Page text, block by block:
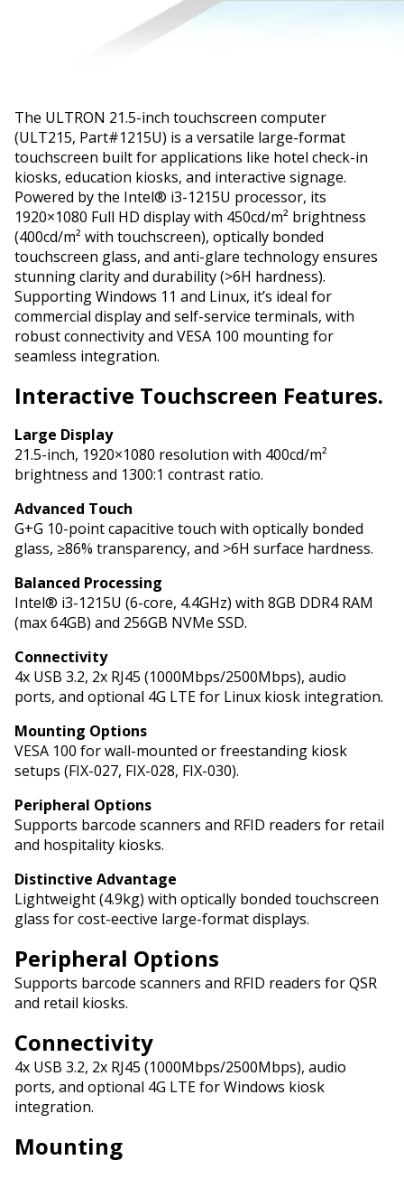
The ULTRON 21.5-inch touchscreen computer
(ULT215, Part#1215U) is a versatile large-format
touchscreen built for applications like hotel check-in
kiosks, education kiosks, and interactive signage.
Powered by the Intel® i3-1215U processor, its
1920×1080 Full HD display with 450cd/m² brightness
(400cd/m² with touchscreen), optically bonded
touchscreen glass, and anti-glare technology ensures
stunning clarity and durability (>6H hardness).
Supporting Windows 11 and Linux, it’s ideal for
commercial display and self-service terminals, with
robust connectivity and VESA 100 mounting for
seamless integration.
Interactive Touchscreen Features.
Large Display
21.5-inch, 1920×1080 resolution with 400cd/m²
brightness and 1300:1 contrast ratio.
Advanced Touch
G+G 10-point capacitive touch with optically bonded
glass, ≥86% transparency, and >6H surface hardness.
Balanced Processing
Intel® i3-1215U (6-core, 4.4GHz) with 8GB DDR4 RAM
(max 64GB) and 256GB NVMe SSD.
Connectivity
4x USB 3.2, 2x RJ45 (1000Mbps/2500Mbps), audio
ports, and optional 4G LTE for Linux kiosk integration.
Mounting Options
VESA 100 for wall-mounted or freestanding kiosk
setups (FIX-027, FIX-028, FIX-030).
Peripheral Options
Supports barcode scanners and RFID readers for retail
and hospitality kiosks.
Distinctive Advantage
Lightweight (4.9kg) with optically bonded touchscreen
glass for cost-effective large-format displays.
Peripheral Options
Supports barcode scanners and RFID readers for QSR
and retail kiosks.
Connectivity
4x USB 3.2, 2x RJ45 (1000Mbps/2500Mbps), audio
ports, and optional 4G LTE for Windows kiosk
integration.
Mounting